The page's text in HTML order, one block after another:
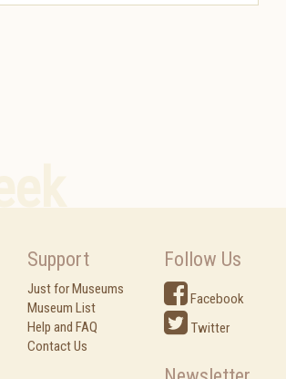
Support
Just for Museums
Museum List
Help and FAQ
Contact Us
Follow Us
Facebook
Twitter